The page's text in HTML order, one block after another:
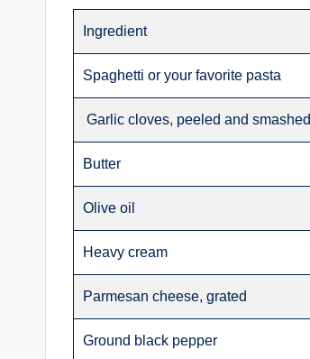
Ingredient
Spaghetti or your favorite pasta
Garlic cloves, peeled and smashed
Butter
Olive oil
Heavy cream
Parmesan cheese, grated
Ground black pepper